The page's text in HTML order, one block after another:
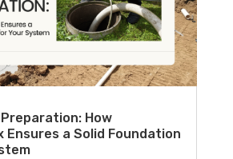
How
Ensures a Solid Foundation